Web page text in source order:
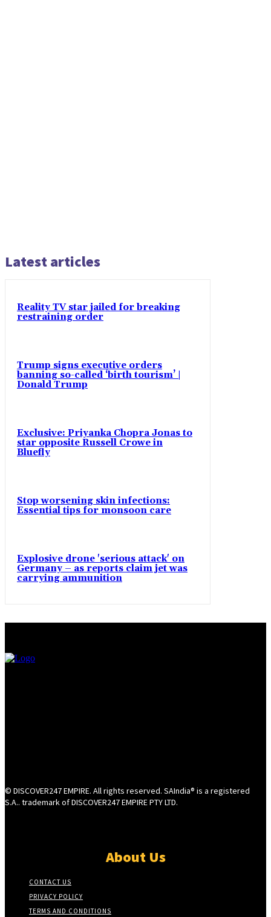
Latest articles
Reality TV star jailed for breaking
restraining order
Trump signs executive orders
banning so-called ‘birth tourism’ |
Donald Trump
Exclusive: Priyanka Chopra Jonas to
star opposite Russell Crowe in
Bluefly
Stop worsening skin infections:
Essential tips for monsoon care
Explosive drone 'serious attack' on
Germany – as reports claim jet was
carrying ammunition
© DISCOVER247 EMPIRE. All rights reserved. SAIndia® is a registered
S.A.. trademark of DISCOVER247 EMPIRE PTY LTD.
About Us
CONTACT US
PRIVACY POLICY
TERMS AND CONDITIONS